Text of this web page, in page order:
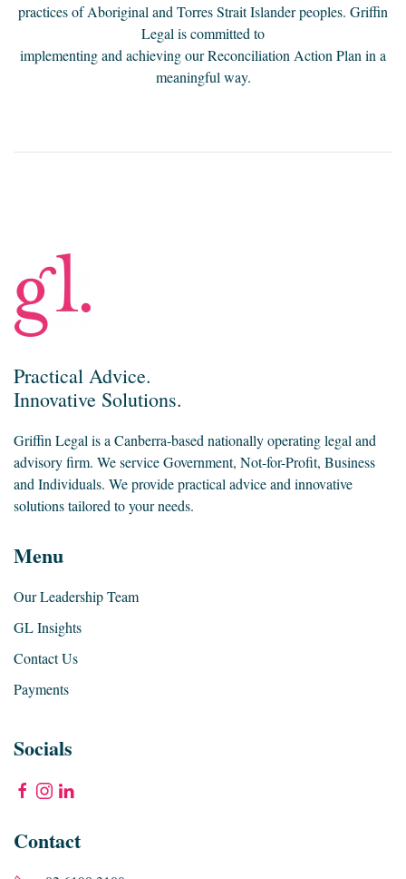
practices of Aboriginal and Torres Strait Islander peoples. Griffin
Legal is committed to
implementing and achieving our Reconciliation Action Plan in a
meaningful way.
Practical Advice.
Innovative Solutions.
Griffin Legal is a Canberra-based nationally operating legal and
advisory firm. We service Government, Not-for-Profit, Business
and Individuals. We provide practical advice and innovative
solutions tailored to your needs.
Menu
Our Leadership Team
GL Insights
Contact Us
Payments
Socials
Contact